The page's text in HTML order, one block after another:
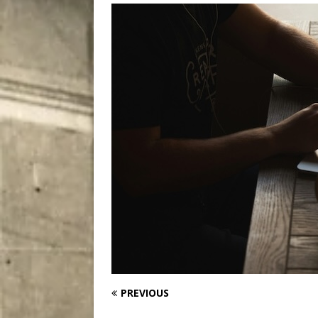
[ August 7, 2026 ] Five
PREVIOUS